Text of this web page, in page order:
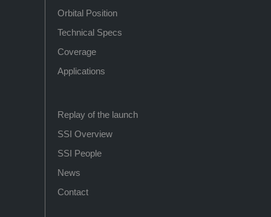
Orbital Position
Technical Specs
Coverage
Applications
Replay of the launch
SSI Overview
SSI People
News
Contact